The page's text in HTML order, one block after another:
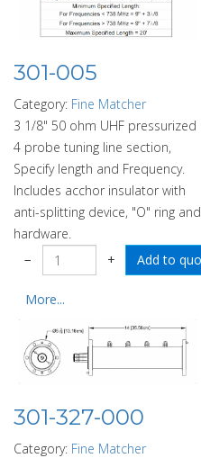
301-005
Category: Fine Matcher
3 1/8" 50 ohm UHF pressurized
4 probe tuning line section,
Specify length and Frequency.
Includes acchor insulator with
anti-splitting device, "O" ring and
hardware.
−
+
More...
301-327-000
Category: Fine Matcher